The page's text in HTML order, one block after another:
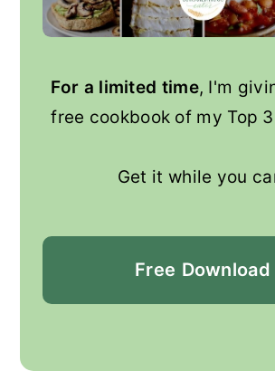
For a limited time, I'm
free cookbook of my Top
Get it while you
Free Download